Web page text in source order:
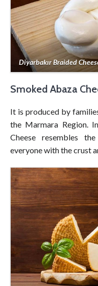
Diyarbakır Braided
Smoked Abaza
It is produced by
the Marmara Region.
Cheese resembles the
everyone with the crust